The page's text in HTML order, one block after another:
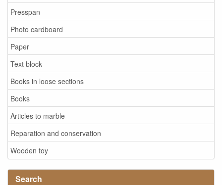
Presspan
Photo cardboard
Paper
Text block
Books in loose sections
Books
Articles to marble
Reparation and conservation
Wooden toy
Search